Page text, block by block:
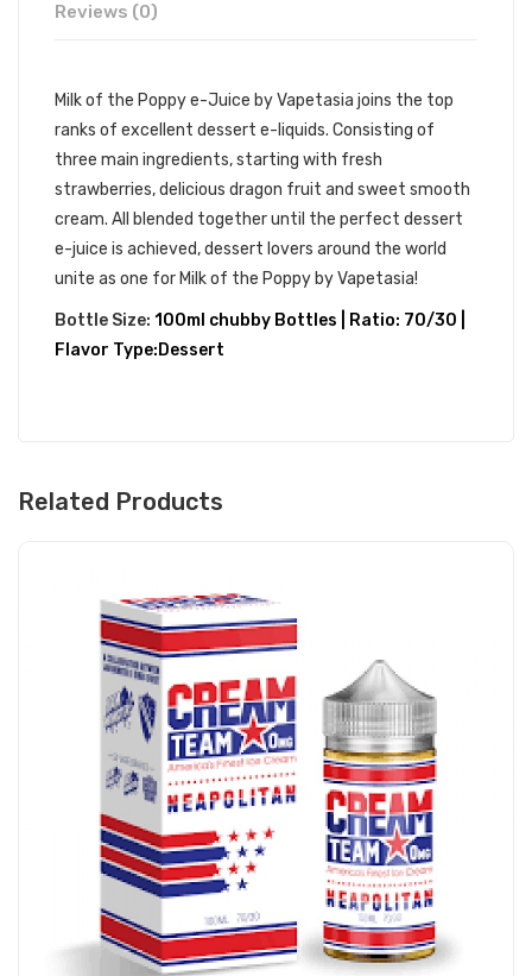
Reviews (0)
Milk of the Poppy e-Juice by Vapetasia joins the top
ranks of excellent dessert e-liquids. Consisting of
three main ingredients, starting with fresh
strawberries, delicious dragon fruit and sweet smooth
cream. All blended together until the perfect dessert
e-juice is achieved, dessert lovers around the world
unite as one for Milk of the Poppy by Vapetasia!
Bottle Size: 100ml chubby Bottles | Ratio: 70/30 |
Flavor Type:Dessert
Related Products